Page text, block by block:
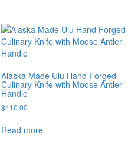
Alaska Made Ulu Hand Forged
Culinary Knife with Moose Antler
Handle
$410.00
Read more